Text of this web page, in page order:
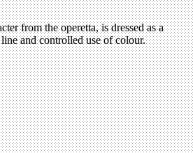
from the operetta, is dressed as a
and controlled use of colour.